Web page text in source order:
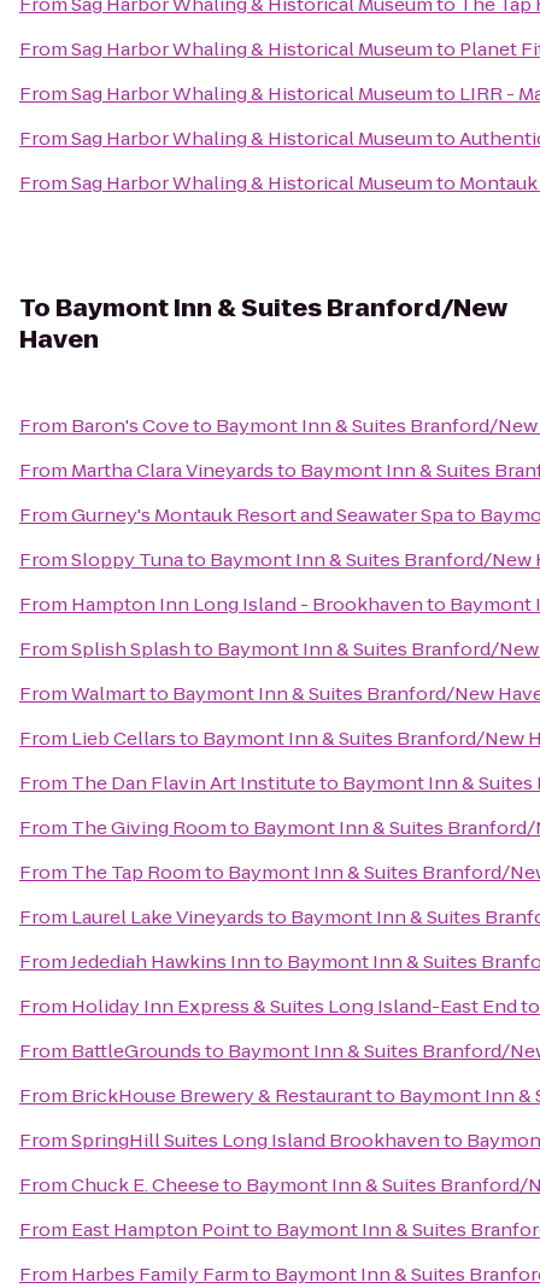
FromSag Harbor Whaling & Historical Museumto Planet
FromSag Harbor Whaling & Historical Museumto LIRR -
FromSag Harbor Whaling & Historical Museumto
FromSag Harbor Whaling & Historical Museumto
To Baymont Inn & Suites Branford/New
Haven
From Baron's Coveto Baymont Inn & Suites Branford/
From Martha Clara Vineyardsto Baymont Inn & Suites
FromGurney's Montauk Resort and Seawater Spato
FromSloppy Tunato Baymont Inn & Suites Branford/New
From Hampton Inn Long Island - Brookhavento Baymont
FromSplish Splashto Baymont Inn & Suites Branford/
FromWalmartto Baymont Inn & Suites Branford/New
From Lieb Cellarsto Baymont Inn & Suites Branford/New
From The Dan Flavin Art Instituteto Baymont Inn &
From The Giving Roomto Baymont Inn & Suites Branford/
From The Tap Roomto Baymont Inn & Suites Branford/
From Laurel Lake Vineyardsto Baymont Inn & Suites
FromJedediah Hawkins Innto Baymont Inn & Suites
From Holiday Inn Express & Suites Long Island-East End
From BattleGroundsto Baymont Inn & Suites Branford/
From BrickHouse Brewery & Restaurantto Baymont Inn &
FromSpringHill Suites Long Island Brookhavento
FromChuck E. Cheeseto Baymont Inn & Suites Branford/
From East Hampton Pointto Baymont Inn & Suites
From Harbes Family Farmto Baymont Inn & Suites